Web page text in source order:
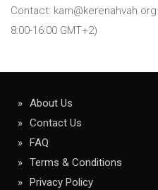
Contact:
8:00-16:00 GMT+2)
About Us
Contact Us
FAQ
Terms & Conditions
Privacy Policy